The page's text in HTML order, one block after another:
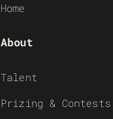
Home
About
Talent
Prizing & Contests